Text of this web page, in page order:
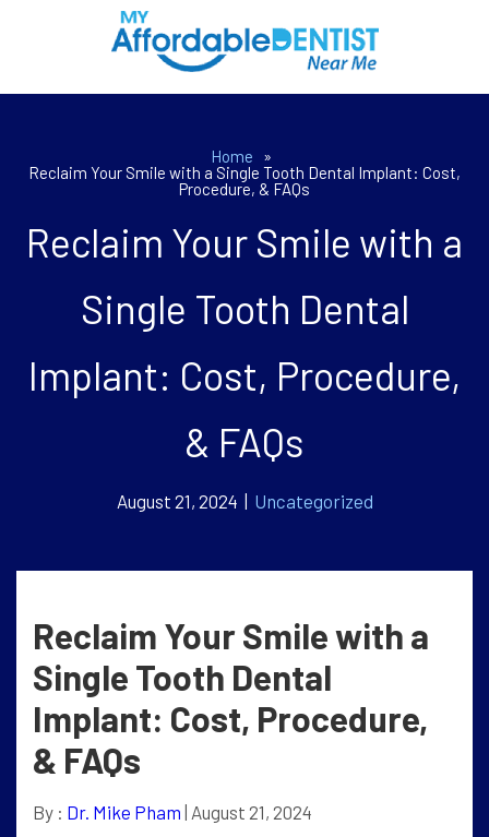
Home
»
Reclaim Your Smile with a Single Tooth Dental Implant: Cost,
Procedure, & FAQs
Reclaim Your Smile with a
Single Tooth Dental
Implant: Cost, Procedure,
& FAQs
August 21, 2024 | Uncategorized
Reclaim Your Smile with a
Single Tooth Dental
Implant: Cost, Procedure,
& FAQs
By : Dr. Mike Pham | August 21, 2024